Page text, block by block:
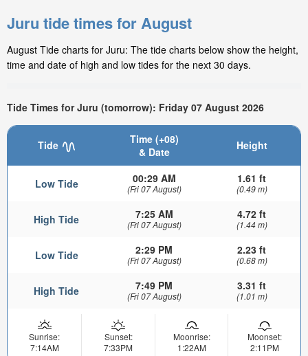
Juru tide times for August
August Tide charts for Juru: The tide charts below show the height,
time and date of high and low tides for the next 30 days.
Tide Times for Juru (tomorrow): Friday 07 August 2026
Tide
Time (+08)
& Date
Height
Low Tide 00:29 AM
(Fri 07 August)
1.61 ft
(0.49 m)
High Tide 7:25 AM
(Fri 07 August)
4.72 ft
(1.44 m)
Low Tide 2:29 PM
(Fri 07 August)
2.23 ft
(0.68 m)
High Tide 7:49 PM
(Fri 07 August)
3.31 ft
(1.01 m)
Sunrise:
7:14AM
Sunset:
7:33PM
Moonrise:
1:22AM
Moonset:
2:11PM